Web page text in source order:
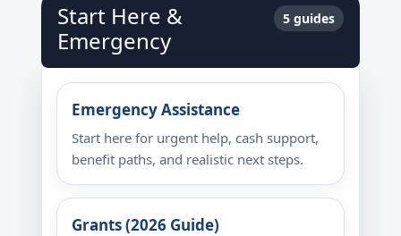
Start Here &
Emergency
5 guides
Emergency Assistance
Start here for urgent help, cash support,
benefit paths, and realistic next steps.
Grants (2026 Guide)